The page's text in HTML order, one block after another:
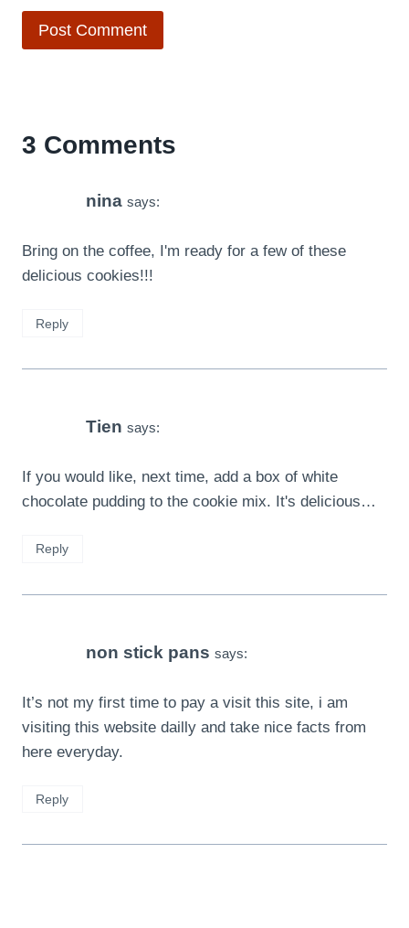
3 Comments
nina says:
Bring on the coffee, I'm ready for a few of these
delicious cookies!!!
Reply
Tien says:
If you would like, next time, add a box of white
chocolate pudding to the cookie mix. It's delicious…
Reply
non stick pans says:
It’s not my first time to pay a visit this site, i am
visiting this website dailly and take nice facts from
here everyday.
Reply